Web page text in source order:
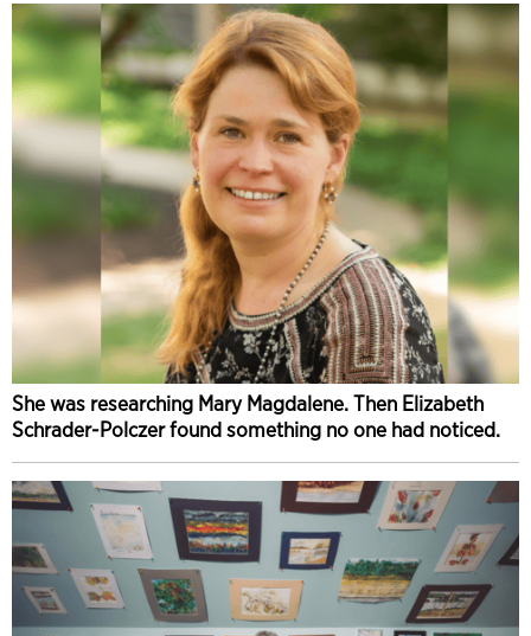
She was researching Mary Magdalene. Then Elizabeth
Schrader-Polczer found something no one had noticed.